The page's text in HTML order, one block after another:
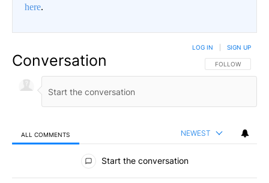
here.
Conversation FOLLOW THIS
FOLLOW
LOG IN SIGN UP
ALL COMMENTS NEWEST
All Comments
Start the conversation